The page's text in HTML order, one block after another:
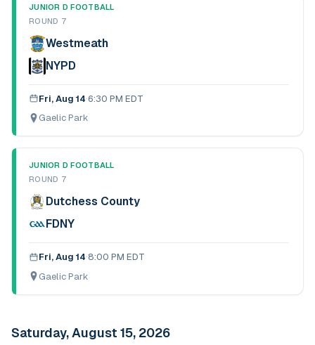
JUNIOR D FOOTBALL
ROUND 7
Westmeath
NYPD
Fri, Aug 14·6:30 PM EDT
Gaelic Park
JUNIOR D FOOTBALL
ROUND 7
Dutchess County
FDNY
Fri, Aug 14·8:00 PM EDT
Gaelic Park
Saturday, August 15, 2026